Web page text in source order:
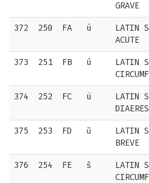
GRAVE
372 250 FA ú
LATIN
ACUTE
373 251 FB û
LATIN
374 252 FC ü
LATIN
375 253 FD ŭ
LATIN
BREVE
376 254 FE ŝ
LATIN